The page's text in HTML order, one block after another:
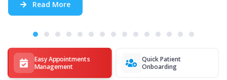
Easy Appointments
Management
Quick Patient
Onboarding
Read More